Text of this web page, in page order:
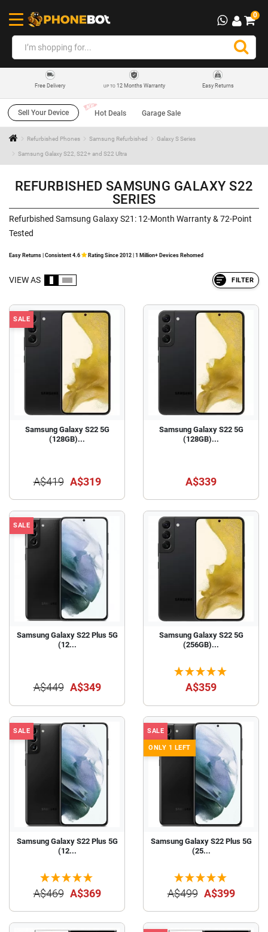
0
Free Delivery UP TO12 Months Warranty Easy Returns
Sell Your Device Hot Deals Garage Sale
Refurbished Phones Samsung Refurbished Galaxy S Series
Samsung Galaxy S22, S22+ and S22 Ultra
REFURBISHED SAMSUNG GALAXY S22
SERIES
Refurbished Samsung Galaxy S21: 12-Month Warranty & 72-Point
Tested
Easy Returns | Consistent 4.6 Rating Since 2012 | 1 Million+ Devices Rehomed
VIEW AS FILTER
SALE
Samsung Galaxy S22 5G
(128GB)...
A$419 A$319
Samsung Galaxy S22 5G
(128GB)...
A$339
SALE
Samsung Galaxy S22 Plus 5G
(12...
A$449 A$349
Samsung Galaxy S22 5G
(256GB)...
A$359
SALE
Samsung Galaxy S22 Plus 5G
(12...
A$469 A$369
SALE
ONLY 1 LEFT
Samsung Galaxy S22 Plus 5G
(25...
A$499 A$399